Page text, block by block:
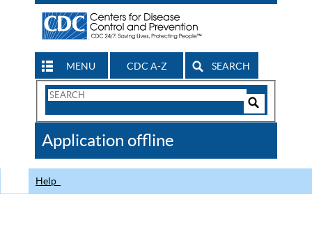
MENU CDC A-Z SEARCH
Search
CDC
Application offline
Help